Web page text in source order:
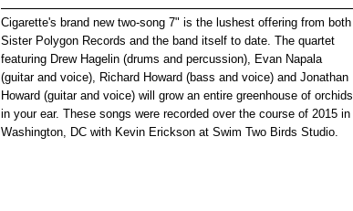
Cigarette's brand new two-song 7" is the lushest offering from both
Sister Polygon Records and the band itself to date. The quartet
featuring Drew Hagelin (drums and percussion), Evan Napala
(guitar and voice), Richard Howard (bass and voice) and Jonathan
Howard (guitar and voice) will grow an entire greenhouse of orchids
in your ear. These songs were recorded over the course of 2015 in
Washington, DC with Kevin Erickson at Swim Two Birds Studio.